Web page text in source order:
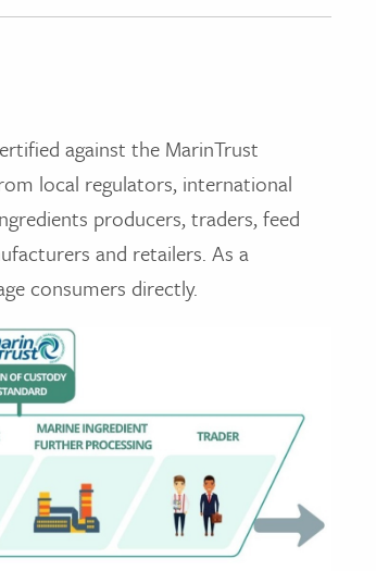
against the MarinTrust
local regulators, international
producers, traders, feed
and retailers. As a
consumers directly.